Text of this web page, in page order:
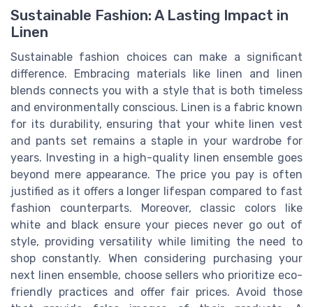
Sustainable Fashion: A Lasting Impact in
Linen
Sustainable fashion choices can make a significant
difference. Embracing materials like linen and linen
blends connects you with a style that is both timeless
and environmentally conscious. Linen is a fabric known
for its durability, ensuring that your white linen vest
and pants set remains a staple in your wardrobe for
years. Investing in a high-quality linen ensemble goes
beyond mere appearance. The price you pay is often
justified as it offers a longer lifespan compared to fast
fashion counterparts. Moreover, classic colors like
white and black ensure your pieces never go out of
style, providing versatility while limiting the need to
shop constantly. When considering purchasing your
next linen ensemble, choose sellers who prioritize eco-
friendly practices and offer fair prices. Avoid those